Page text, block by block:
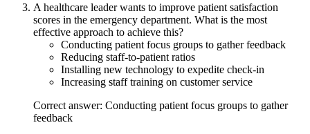
A healthcare leader wants to improve patient satisfaction
scores in the emergency department. What is the most
effective approach to achieve this?
Conducting patient focus groups to gather feedback
Reducing staff-to-patient ratios
Installing new technology to expedite check-in
Increasing staff training on customer service
Correct answer: Conducting patient focus groups to gather
feedback